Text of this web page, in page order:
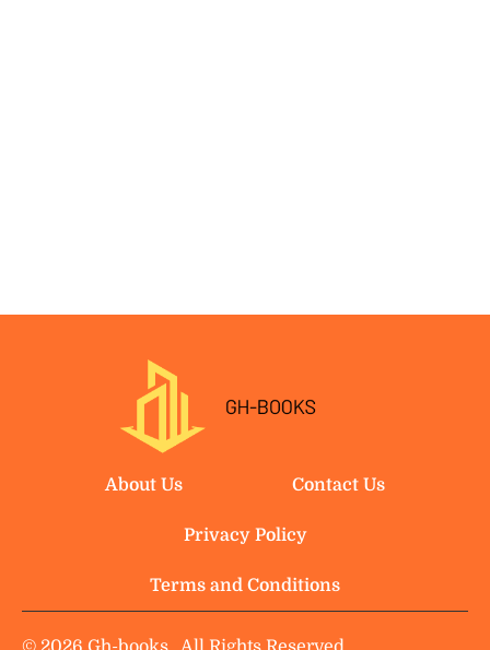
About Us Contact Us
Privacy Policy
Terms and Conditions